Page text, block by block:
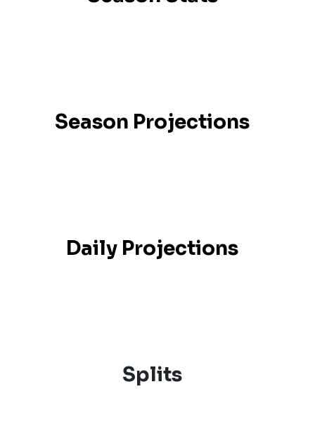
Season Projections
Daily Projections
Splits